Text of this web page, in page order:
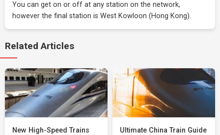
You can get on or off at any station on the network,
however the final station is West Kowloon (Hong Kong).
Related Articles
New High-Speed Trains
Ultimate China Train Guide